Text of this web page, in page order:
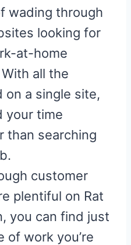
wading through
looking for
at-home
all the
on a single site,
your time
than searching
customer
plentiful on Rat
you can find just
of work you’re